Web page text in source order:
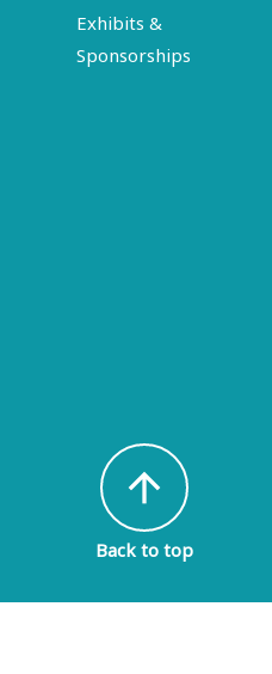
Exhibits &
Sponsorships
arrow_upward
Back to top